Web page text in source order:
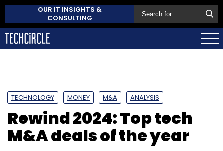
OUR IT INSIGHTS &
CONSULTING
TECHNOLOGY MONEY M&A ANALYSIS
Rewind 2024: Top tech
M&A deals of the year